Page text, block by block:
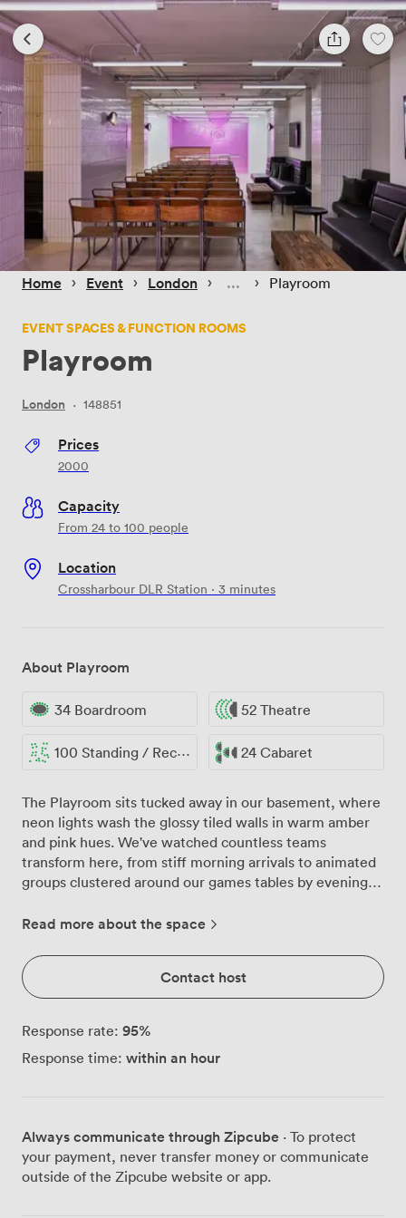
Home › Event › London › › Playroom
EVENT SPACES & FUNCTION ROOMS
Playroom
London · 148851
Prices
2000
Capacity
From 24 to 100 people
Location
Crossharbour DLR Station · 3 minutes
About Playroom
34 Boardroom 52 Theatre
100 Standing / Reception 24 Cabaret
The Playroom sits tucked away in our basement, where
neon lights wash the glossy tiled walls in warm amber
and pink hues. We've watched countless teams
transform here, from stiff morning arrivals to animated
groups clustered around our games tables by evening,
the room. This space works differently from our other
when you need everyone facing forward, or create a
more intimate boardroom setup for 34. The cabaret
configuration seats 24 comfortably around tables,
reception layout, which accommodates up to 100
guests. The black leather sofas with their scatter
enjoys working with groups in the Playroom because
the space itself does half the work. The neon
installations cast everyone in flattering light, while the
Read more about the space
Contact host
Response rate: 95%
Response time: within an hour
Always communicate through Zipcube · To protect
your payment, never transfer money or communicate
outside of the Zipcube website or app.